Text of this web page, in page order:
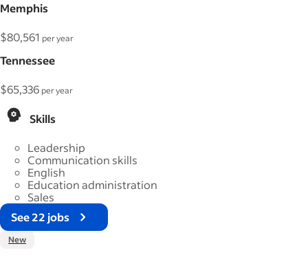
Memphis
$80,561 per year
Tennessee
$65,336 per year
Skills
Leadership
Communication skills
English
Education administration
Sales
See 22 jobs
New